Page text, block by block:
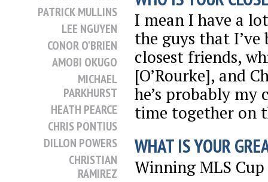
PATRICK MULLINS
LEE NGUYEN
CONOR O'BRIEN
AMOBI OKUGO
MICHAEL
PARKHURST
HEATH PEARCE
CHRIS PONTIUS
DILLON POWERS
CHRISTIAN
RAMIREZ
I mean I have a
the guys that
closest friends,
[O’Rourke], and
he’s probably my
time together on
WHAT IS YOUR
Winning MLS Cup